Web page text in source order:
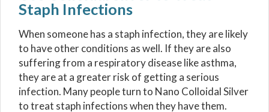
Staph Infections
When someone has a staph infection, they are likely
to have other conditions as well. If they are also
suffering from a respiratory disease like asthma,
they are at a greater risk of getting a serious
infection. Many people turn to Nano Colloidal Silver
to treat staph infections when they have them.